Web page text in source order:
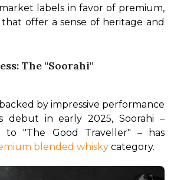
labels in favor of premium,
offer a sense of heritage and
The "Soorahi"
by impressive performance
debut in early 2025, Soorahi –
to "The Good Traveller" – has
blended whisky category.